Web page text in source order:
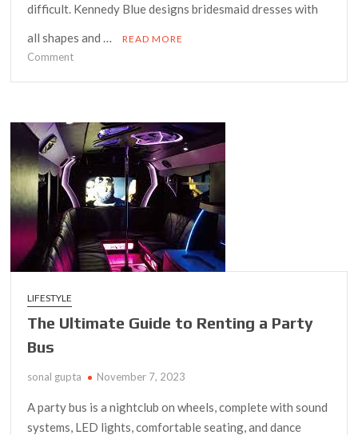
difficult. Kennedy Blue designs bridesmaid dresses with
all shapes and …
READ MORE
Commenton
to
Trendy
Plus
Size
Dresses
This
Season
LIFESTYLE
The Ultimate Guide to Renting a Party
Bus
sonal gupta November 7, 2023
A party bus is a nightclub on wheels, complete with sound
systems, LED lights, comfortable seating, and dance